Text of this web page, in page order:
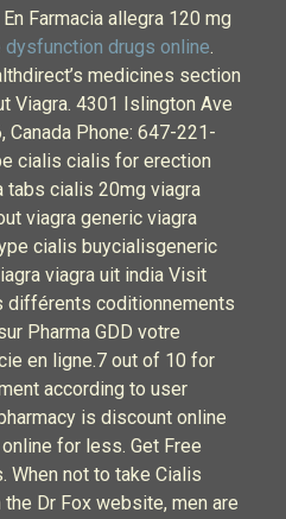
Farmacia allegra 120 mg
drugs online.
medicines section
Viagra. 4301 Islington Ave
Canada Phone: 647-221-
cialis cialis for erection
cialis 20mg viagra
viagra generic viagra
cialis buycialisgeneric
viagra uit india Visit
différents coditionnements
Pharma GDD votre
en ligne.7 out of 10 for
according to user
is discount online
for less. Get Free
When not to take Cialis
Dr Fox website, men are